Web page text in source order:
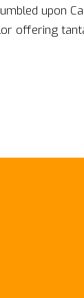
upon
offering
where
massage